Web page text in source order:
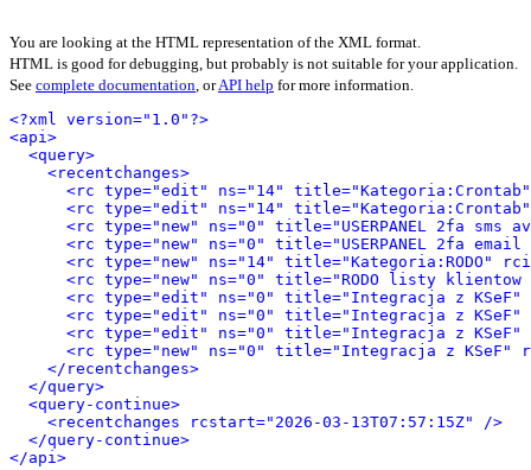
You are looking at the HTML representation of the XML format.
HTML is good for debugging, but probably is not suitable for your application.
See complete documentation, orAPI help for more information.
<?xml version="1.0"?>
<api>
<query>
<recentchanges>
<rc type="edit" ns="14" title="Kategoria:Crontab"
<rc type="edit" ns="14" title="Kategoria:Crontab"
<rc type="new" ns="0" title="USERPANEL 2fa
<rc type="new" ns="0" title="USERPANEL 2fa
<rc type="new" ns="14" title="Kategoria:RODO"
<rc type="new" ns="0" title="RODO listy klientow
<rc type="edit" ns="0" title="Integracja z KSeF"
<rc type="edit" ns="0" title="Integracja z KSeF"
<rc type="edit" ns="0" title="Integracja z KSeF"
<rc type="new" ns="0" title="Integracja z KSeF"
</recentchanges>
</query>
<query-continue>
<recentchanges rcstart="2026-03-13T07:57:15Z" />
</query-continue>
</api>